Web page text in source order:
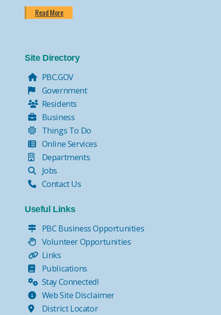
Read More
Site Directory
PBC.GOV
Government
Residents
Business
Things To Do
Online Services
Departments
Jobs
Contact Us
Useful Links
PBC Business Opportunities
Volunteer Opportunities
Links
Publications
Stay Connected!
Web Site Disclaimer
District Locator